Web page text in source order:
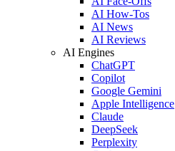
AI How-Tos
AI News
AI Reviews
AI Engines
ChatGPT
Copilot
Google Gemini
Apple Intelligence
Claude
DeepSeek
Perplexity